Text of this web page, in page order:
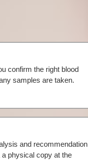
confirm the right blood
samples are taken.
and recommendation
physical copy at the